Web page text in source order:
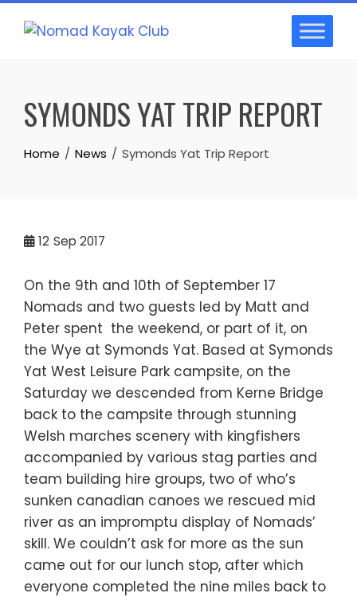
Skip
SYMONDS YAT TRIP REPORT
Home News Symonds Yat Trip Report
12 Sep 2017
On the 9th and 10th of September 17
Nomads and two guests led by Matt and
Peter spent the weekend, or part of it, on
the Wye at Symonds Yat. Based at Symonds
Yat West Leisure Park campsite, on the
Saturday we descended from Kerne Bridge
back to the campsite through stunning
Welsh marches scenery with kingfishers
accompanied by various stag parties and
team building hire groups, two of who’s
sunken canadian canoes we rescued mid
river as an impromptu display of Nomads’
skill. We couldn’t ask for more as the sun
came out for our lunch stop, after which
everyone completed the nine miles back to